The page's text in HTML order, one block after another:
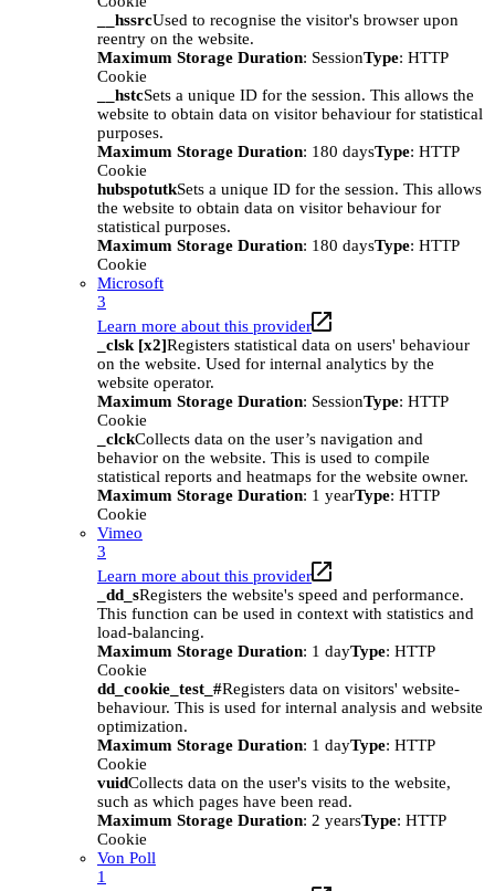
__hssrcUsed to recognise the visitor's browser upon
reentry on the website.
Maximum Storage Duration: SessionType: HTTP
Cookie
__hstcSets a unique ID for the session. This allows the
website to obtain data on visitor behaviour for statistical
purposes.
Maximum Storage Duration: 180 daysType: HTTP
Cookie
hubspotutkSets a unique ID for the session. This allows
the website to obtain data on visitor behaviour for
statistical purposes.
Maximum Storage Duration: 180 daysType: HTTP
Cookie
Microsoft
3
Learn more about this provider
_clsk [x2]Registers statistical data on users' behaviour
on the website. Used for internal analytics by the
website operator.
Maximum Storage Duration: SessionType: HTTP
Cookie
_clckCollects data on the user’s navigation and
behavior on the website. This is used to compile
statistical reports and heatmaps for the website owner.
Maximum Storage Duration: 1 yearType: HTTP
Cookie
Vimeo
3
Learn more about this provider
_dd_sRegisters the website's speed and performance.
This function can be used in context with statistics and
load-balancing.
Maximum Storage Duration: 1 dayType: HTTP
Cookie
dd_cookie_test_#Registers data on visitors' website-
behaviour. This is used for internal analysis and website
optimization.
Maximum Storage Duration: 1 dayType: HTTP
Cookie
vuidCollects data on the user's visits to the website,
such as which pages have been read.
Maximum Storage Duration: 2 yearsType: HTTP
Cookie
Von Poll
1